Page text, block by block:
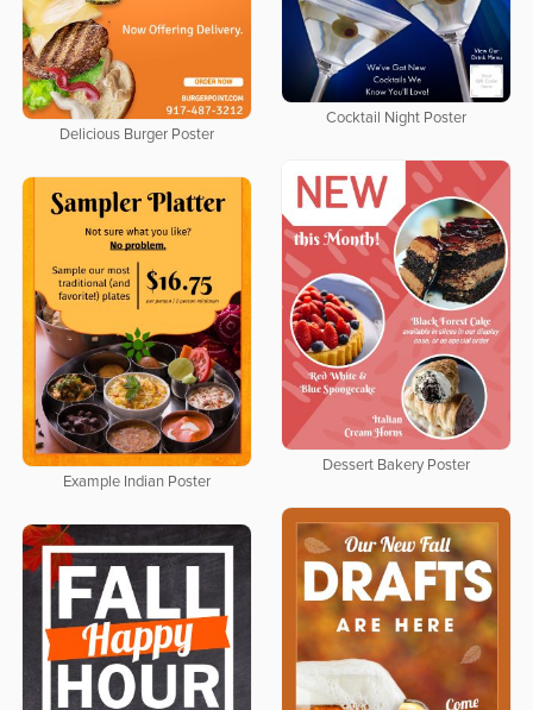
Cocktail Night Poster
Delicious Burger Poster
Dessert Bakery Poster
Example Indian Poster